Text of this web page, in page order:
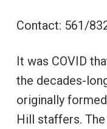
Contact: 561/
It was COVID
the decades-
originally
Hill staffers.